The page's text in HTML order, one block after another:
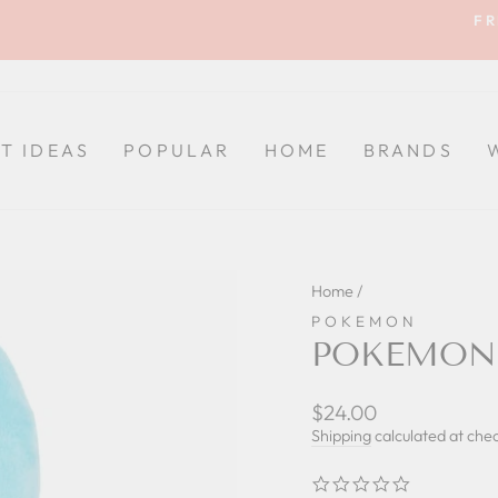
IDEAS POPULAR HOME BRANDS
Home /
POKEMON
Regular
price
$24.00
Shippingcalculated at